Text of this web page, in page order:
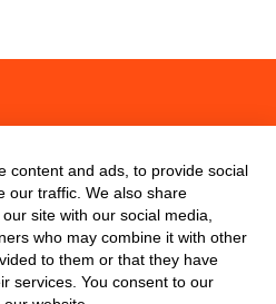
content and ads, to provide social
our traffic. We also share
site with our social media,
who may combine it with other
to them or that they have
services. You consent to our